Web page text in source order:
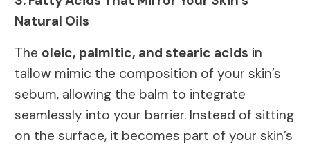
Natural Oils
The oleic, palmitic, and stearic acids in
tallow mimic the composition of your skin’s
sebum, allowing the balm to integrate
seamlessly into your barrier. Instead of sitting
on the surface, it becomes part of your skin’s